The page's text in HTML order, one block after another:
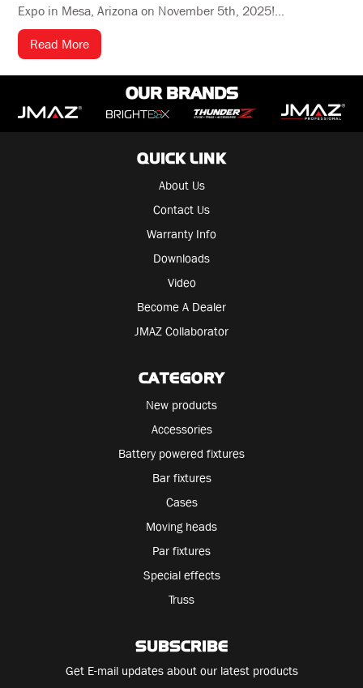
Expo in Mesa, Arizona on November 5th, 2025!...
Read More
OUR BRANDS
QUICK LINK
About Us
Contact Us
Warranty Info
Downloads
Video
Become A Dealer
JMAZ Collaborator
CATEGORY
New products
Accessories
Battery powered fixtures
Bar fixtures
Cases
Moving heads
Par fixtures
Special effects
Truss
SUBSCRIBE
Get E-mail updates about our latest products